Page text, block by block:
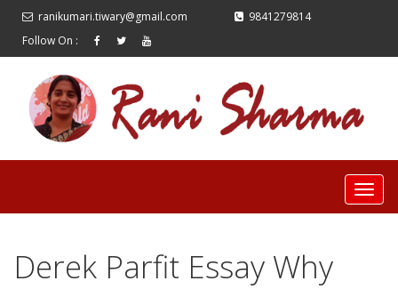
ranikumari.tiwary@gmail.com
9841279814
Follow On :
Derek Parfit Essay Why